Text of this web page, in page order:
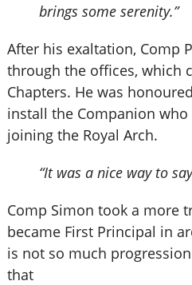
brings some serenity.”
After his exaltation, Comp
through the offices, which
Chapters. He was
install the Companion
joining the Royal Arch.
“It was a nice way to
Comp Simon took a more
became First Principal in
is not so much
that